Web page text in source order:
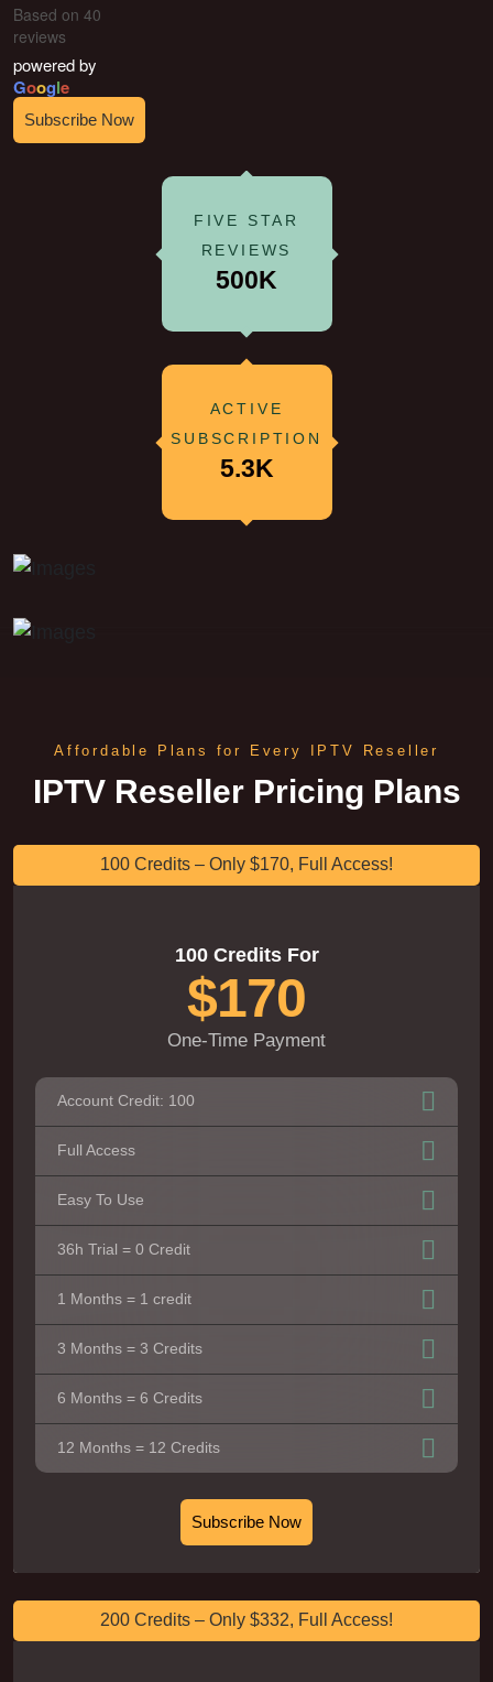
Based on 40
reviews
powered by
Google
Subscribe Now
FIVE STAR
REVIEWS
500K
ACTIVE
SUBSCRIPTION
5.3K
Affordable Plans for Every IPTV Reseller
IPTV Reseller Pricing Plans
100 Credits – Only $170, Full Access!
100 Credits For
$170
One-Time Payment
Account Credit: 100
Full Access
Easy To Use
36h Trial = 0 Credit
1 Months = 1 credit
3 Months = 3 Credits
6 Months = 6 Credits
12 Months = 12 Credits
Subscribe Now
200 Credits – Only $332, Full Access!